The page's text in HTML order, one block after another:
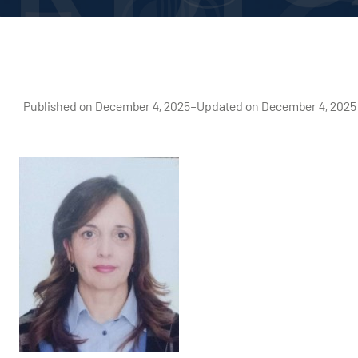
Published on December 4, 2025–Updated on December 4, 2025